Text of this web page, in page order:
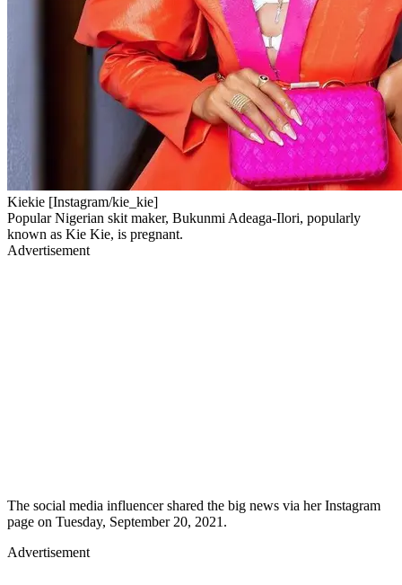
Kiekie [Instagram/kie_kie]
Popular Nigerian skit maker, Bukunmi Adeaga-Ilori, popularly
known as Kie Kie, is pregnant.
Advertisement
The social media influencer shared the big news via her Instagram
page on Tuesday, September 20, 2021.
Advertisement